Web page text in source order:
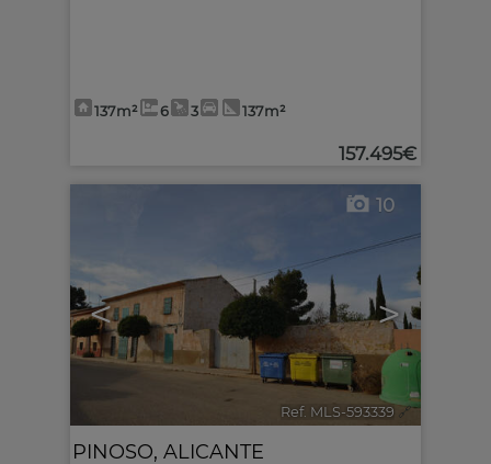
137m² 6 3 137m²
157.495€
< >
10
Ref. MLS-593339 🔗
PINOSO, ALICANTE